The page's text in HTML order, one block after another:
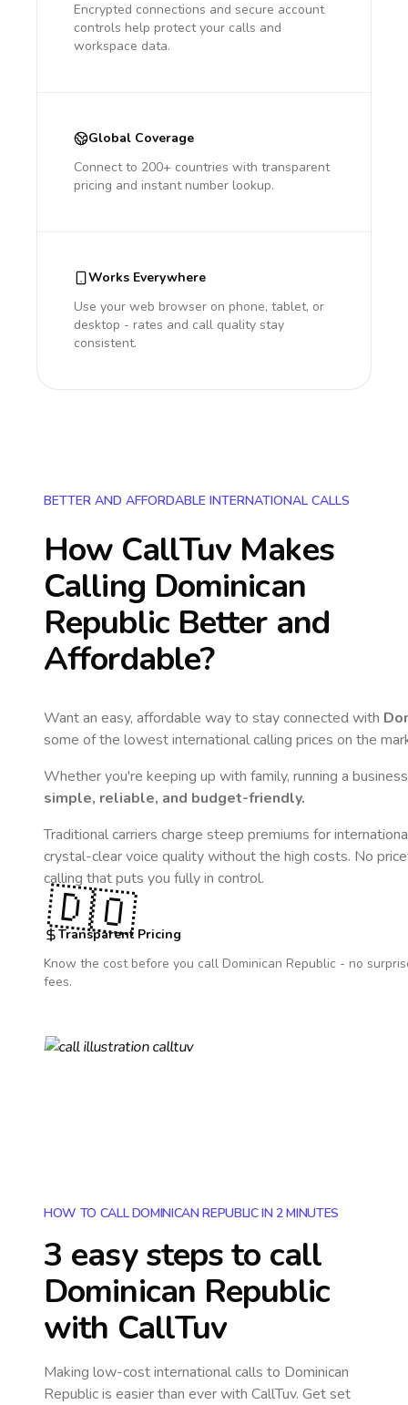
Encrypted connections and secure account
controls help protect your calls and
workspace data.
Global Coverage
Connect to 200+ countries with transparent
pricing and instant number lookup.
Works Everywhere
Use your web browser on phone, tablet, or
desktop - rates and call quality stay
consistent.
BETTER AND AFFORDABLE INTERNATIONAL CALLS
How CallTuv Makes
Calling Dominican
RepublicBetter and
Affordable?
Want an easy, affordable way to stay connected with
some of the lowest international calling prices on the
Whether you're keeping up with family, running a
simple, reliable, and budget-friendly.
Traditional carriers charge steep premiums for
crystal-clear voice quality without the high costs. No
calling that puts you fully in control.
Transparent Pricing
Know the cost before you call Dominican Republic - no
fees.
🇩🇴
HOW TO CALL DOMINICAN REPUBLIC IN 2 MINUTES
3 easy steps to call
Dominican Republic
with CallTuv
Making low-cost international calls to Dominican
Republicis easier than ever with CallTuv. Get set